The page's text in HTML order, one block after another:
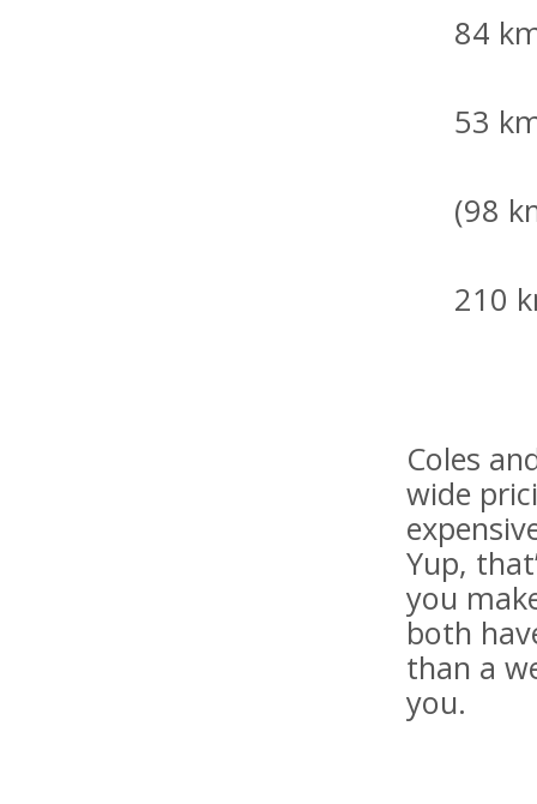
84
53
(98
210
Coles
wide
Yup,
you
both
than a
you.